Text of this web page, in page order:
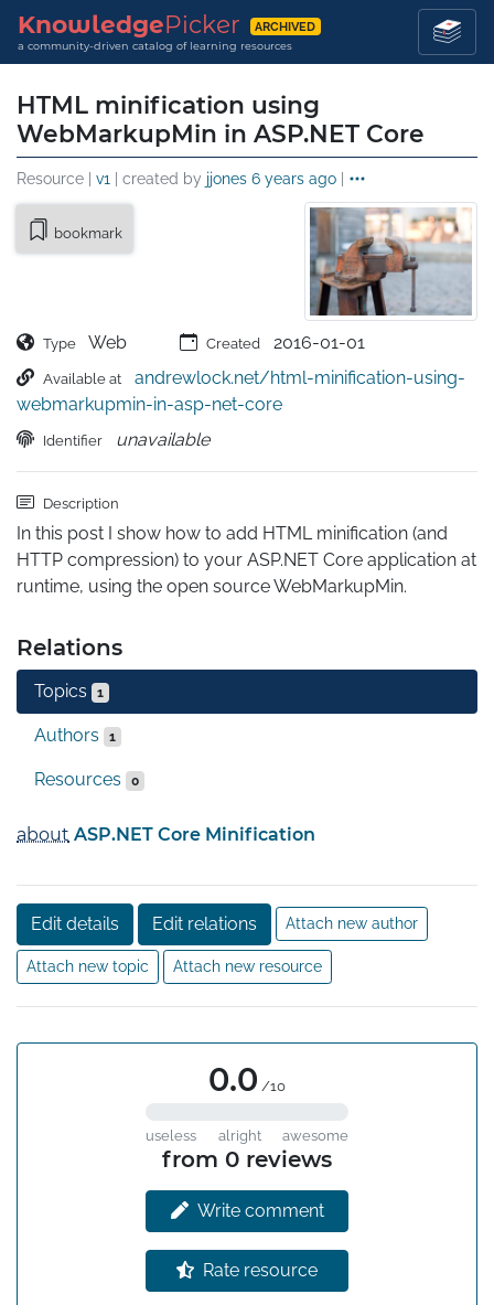
KnowledgePicker ARCHIVED
a community-driven catalog of learning resources
HTML minification using
WebMarkupMin in ASP.NET Core
Resource | v1 | created by jjones 6 years ago |
bookmark
Type Web Created 2016-01-01
Available at
andrewlock.net/html-minification-using-
webmarkupmin-in-asp-net-core
Identifier unavailable
Description
In this post I show how to add HTML minification (and
HTTP compression) to your ASP.NET Core application at
runtime, using the open source WebMarkupMin.
Relations
Topics 1
Authors 1
Resources 0
about ASP.NET Core Minification
Edit details Edit relations Attach new author
Attach new topic Attach new resource
0.0 /10
useless alright awesome
from 0 reviews
Write comment
Rate resource